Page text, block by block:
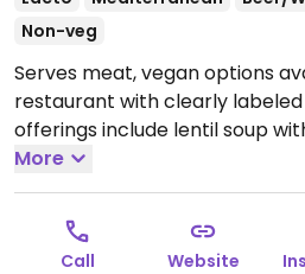
Non-veg
Serves meat, vegan options
restaurant with clearly
offerings include lentil soup
bruschetta, citrus salad,
Also has vegan wine.Open
4:00pm-9:00pm, Fri-Sat
12:00pm-6:00pm.
Closed
More
Call Website